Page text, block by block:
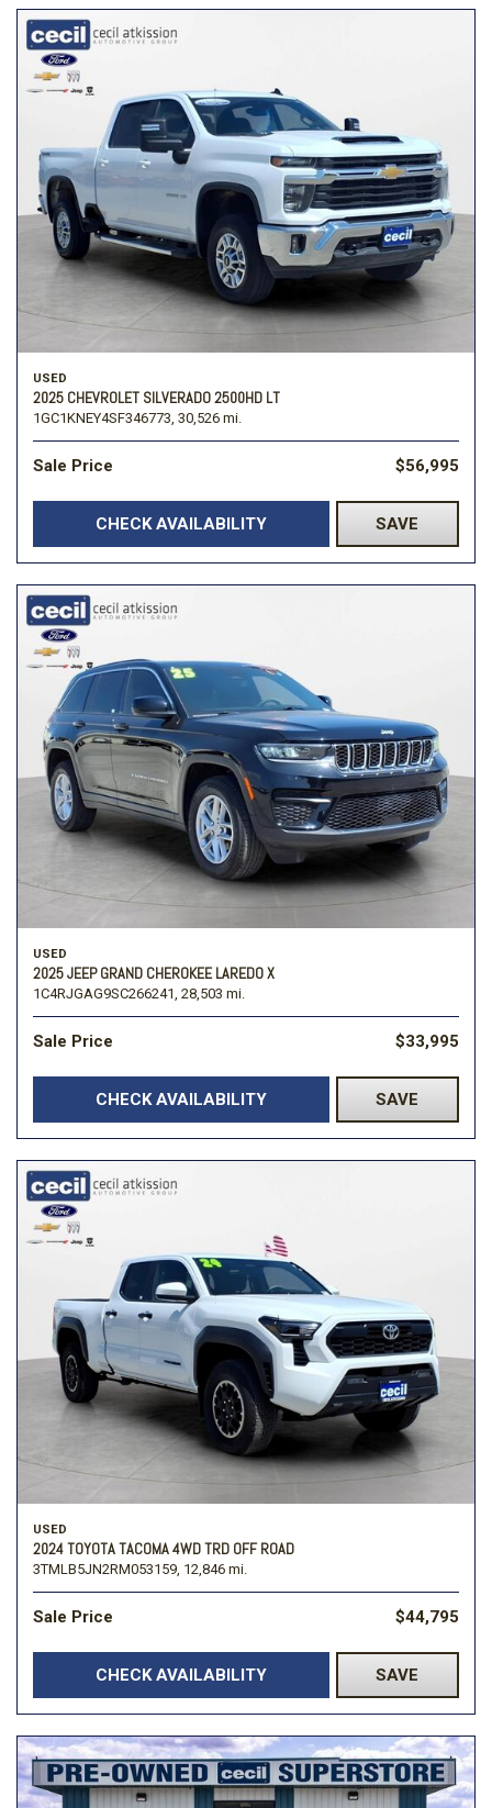
USED
2025 CHEVROLET SILVERADO 2500HD LT
1GC1KNEY4SF346773, 30,526 mi.
Sale Price $56,995
CHECK AVAILABILITY SAVE
USED
2025 JEEP GRAND CHEROKEE LAREDO X
1C4RJGAG9SC266241, 28,503 mi.
Sale Price $33,995
CHECK AVAILABILITY SAVE
USED
2024 TOYOTA TACOMA 4WD TRD OFF ROAD
3TMLB5JN2RM053159, 12,846 mi.
Sale Price $44,795
CHECK AVAILABILITY SAVE